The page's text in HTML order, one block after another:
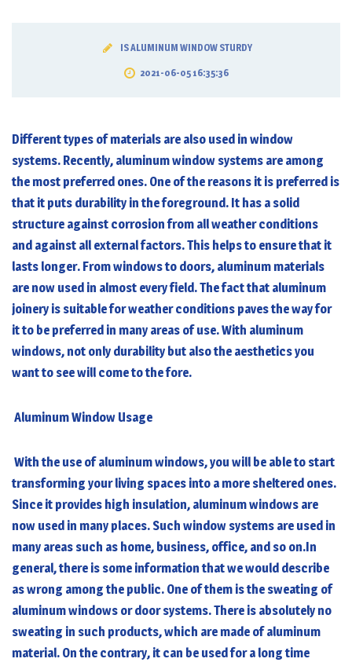
IS ALUMINUM WINDOW STURDY
2021-06-05 16:35:36
Different types of materials are also used in window
systems. Recently, aluminum window systems are among
the most preferred ones. One of the reasons it is preferred is
that it puts durability in the foreground. It has a solid
structure against corrosion from all weather conditions
and against all external factors. This helps to ensure that it
lasts longer. From windows to doors, aluminum materials
are now used in almost every field. The fact that aluminum
joinery is suitable for weather conditions paves the way for
it to be preferred in many areas of use. With aluminum
windows, not only durability but also the aesthetics you
want to see will come to the fore.
Aluminum Window Usage
With the use ofaluminum windows, you will be able to start
transforming your living spaces into a more sheltered ones.
Since it provides high insulation, aluminum windows are
now used in many places. Such window systems are used in
many areas such as home, business, office, and so on.In
general, there is some information that we would describe
as wrong among the public. One of them is the sweating of
aluminum windows or door systems. There is absolutely no
sweating in such products, which are made of aluminum
material. On the contrary, it can be used for a long time